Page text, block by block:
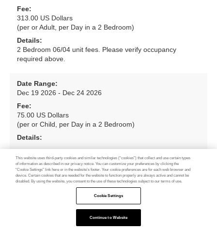
Fee:
313.00 US Dollars
(per or Adult, per Day in a 2 Bedroom)
Details:
2 Bedroom 06/04 unit fees. Please verify occupancy
required above.
Date Range:
Dec 19 2026 - Dec 24 2026
Fee:
75.00 US Dollars
(per or Child, per Day in a 2 Bedroom)
Details:
Date Range:
Dec 19 2026 - Dec 24 2026
Fee:
(per or Adult, per Day in a 3 Bedroom)
This website uses third-party cookies and similar technologies (“cookies”) that collect and use certain types
of information as described in our privacy notice. You can customize your preferences by clicking the
“Cookie Settings” link here or in the website’s footer. Your cookie preferences are for each web browser and
device. Certain cookies that are needed for the website to function properly are always active and cannot be
disabled. By using the website, you consent to the use of these technologies subject to our terms of use.
Cookie Settings
Continue to Website